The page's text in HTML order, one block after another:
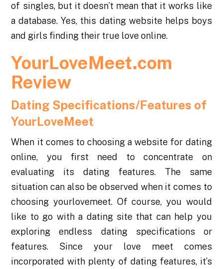
of singles, but it doesn’t mean that it works like
a database. Yes, this dating website helps boys
and girls finding their true love online.
YourLoveMeet.com
Review
Dating Specifications/Features of
YourLoveMeet
When it comes to choosing a website for dating
online, you first need to concentrate on
evaluating its dating features. The same
situation can also be observed when it comes to
choosing yourlovemeet. Of course, you would
like to go with a dating site that can help you
exploring endless dating specifications or
features. Since your love meet comes
incorporated with plenty of dating features, it’s